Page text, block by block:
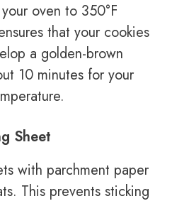
oven to 350°F
that your cookies
a golden-brown
10 minutes for your
Sheet
with parchment paper
This prevents sticking